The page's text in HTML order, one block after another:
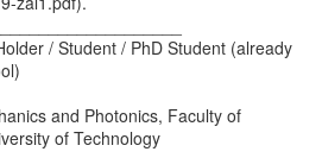
/ Student / PhD Student (already
and Photonics, Faculty of
of Technology